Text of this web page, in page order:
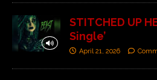
STITCHED UP
Single’
April 21, 2026